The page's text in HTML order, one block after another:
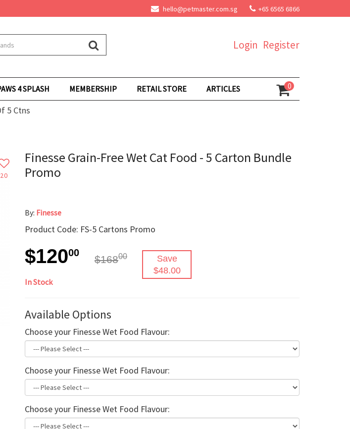
hello@petmaster.com.sg +65 6565 6866
Register
Login
4 SPLASH MEMBERSHIP RETAIL STORE ARTICLES 0
5 Ctns
20
Finesse Grain-Free Wet Cat Food - 5 Carton Bundle
Promo
By: Finesse
Product Code: FS-5 Cartons Promo
$12000
$16800
Save
$48.00
In Stock
Available Options
Choose your Finesse Wet Food Flavour:
Choose your Finesse Wet Food Flavour:
Choose your Finesse Wet Food Flavour: